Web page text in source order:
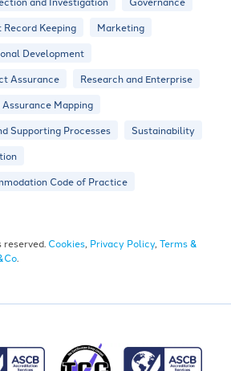
Keeping
Marketing
Development
Assurance
Research and Enterprise
Mapping
Supporting Processes
Sustainability
Code of Practice
Cookies, Privacy Policy, Terms &
.